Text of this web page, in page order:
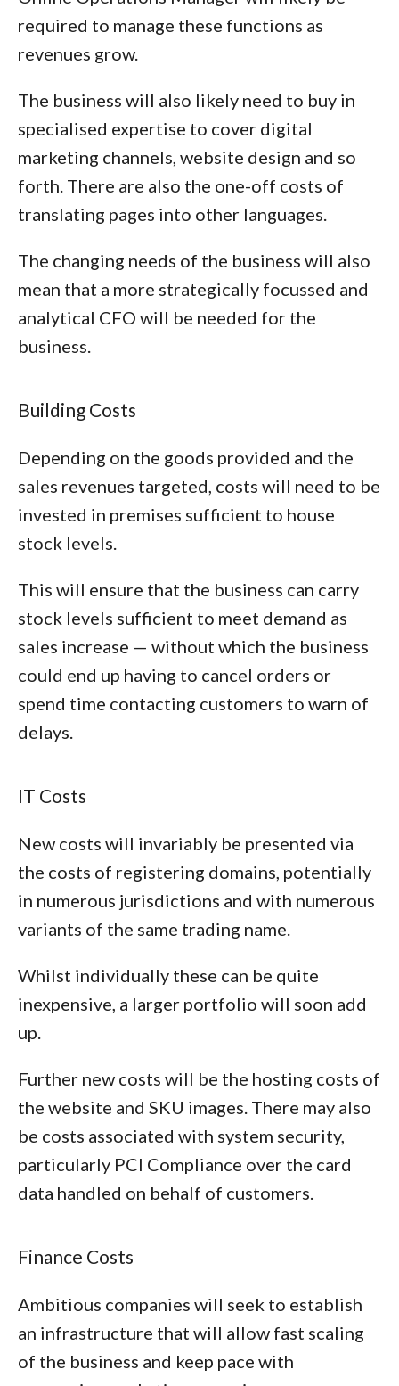
required to manage these functions as
revenues grow.
The business will also likely need to buy in
specialised expertise to cover digital
marketing channels, website design and so
forth. There are also the one-off costs of
translating pages into other languages.
The changing needs of the business will also
mean that a more strategically focussed and
analytical CFO will be needed for the
business.
Building Costs
Depending on the goods provided and the
sales revenues targeted, costs will need to be
invested in premises sufficient to house
stock levels.
This will ensure that the business can carry
stock levels sufficient to meet demand as
sales increase — without which the business
could end up having to cancel orders or
spend time contacting customers to warn of
delays.
IT Costs
New costs will invariably be presented via
the costs of registering domains, potentially
in numerous jurisdictions and with numerous
variants of the same trading name.
Whilst individually these can be quite
inexpensive, a larger portfolio will soon add
up.
Further new costs will be the hosting costs of
the website and SKU images. There may also
be costs associated with system security,
particularly PCI Compliance over the card
data handled on behalf of customers.
Finance Costs
Ambitious companies will seek to establish
an infrastructure that will allow fast scaling
of the business and keep pace with